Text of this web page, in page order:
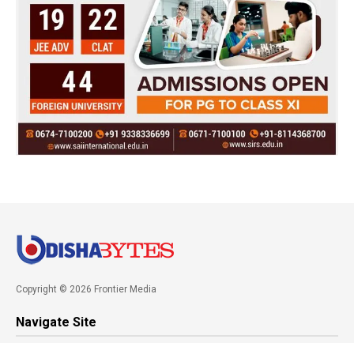
Copyright © 2026 Frontier Media
Navigate Site